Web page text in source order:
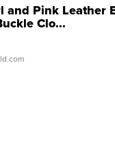
and Pink Leather
Clo...